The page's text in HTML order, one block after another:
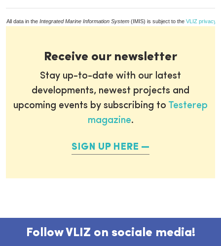
All data in the Integrated Marine Information System (IMIS) is subject to the VLIZ privacy
Receive our newsletter
Stay up-to-date with our latest
developments, newest projects and
upcoming events by subscribing to Testerep
magazine.
SIGN UP HERE
Follow VLIZ on sociale media!